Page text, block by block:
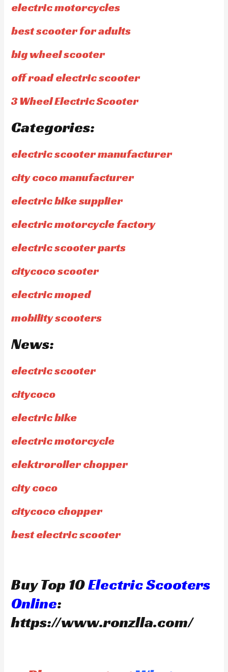
electric motorcycles
best scooter for adults
big wheel scooter
off road electric scooter
3 Wheel Electric Scooter
Categories:
electric scooter manufacturer
city coco manufacturer
electric bike supplier
electric motorcycle factory
electric scooter parts
citycoco scooter
electric moped
mobility scooters
News:
electric scooter
citycoco
electric bike
electric motorcycle
elektroroller chopper
city coco
citycoco chopper
best electric scooter
Buy Top 10Electric Scooters
Online:
https://www.ronzlla.com/